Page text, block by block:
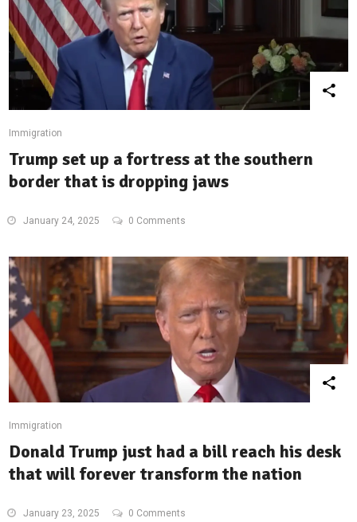
Immigration
Trump set up a fortress at the southern
border that is dropping jaws
January 24, 2025 0 Comments
Immigration
Donald Trump just had a bill reach his desk
that will forever transform the nation
January 23, 2025 0 Comments